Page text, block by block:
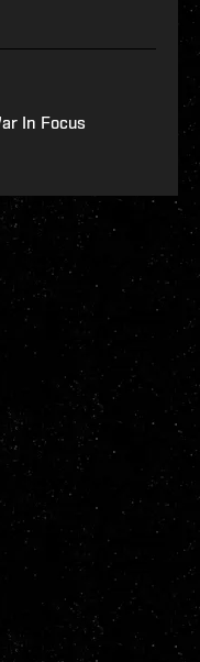
In Focus